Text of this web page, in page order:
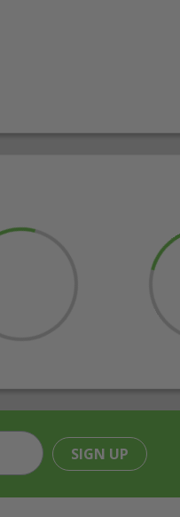
SIGN UP